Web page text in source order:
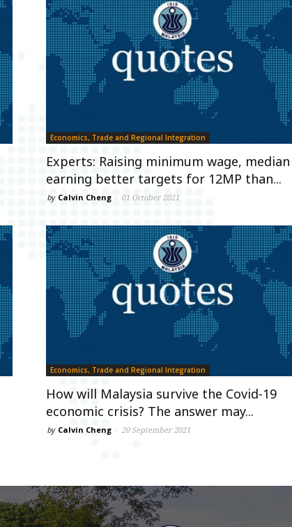
Economics, Trade and Regional Integration
Experts: Raising minimum wage, median
earning better targets for 12MP than...
by Calvin Cheng - 01 October 2021
Economics, Trade and Regional Integration
How will Malaysia survive the Covid-19
economic crisis? The answer may...
by Calvin Cheng - 20 September 2021